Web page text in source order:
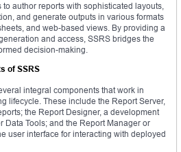
author reports with sophisticated layouts,
and generate outputs in various formats
and web-based views. By providing a
and access, SSRS bridges the
decision-making.
of SSRS
integral components that work in
lifecycle. These include the Report Server,
the Report Designer, a development
Data Tools; and the Report Manager or
user interface for interacting with deployed